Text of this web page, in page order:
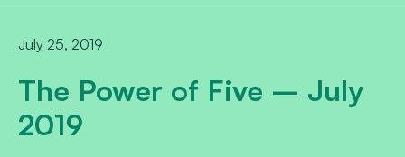
July 25, 2019
The Power of Five – July
2019